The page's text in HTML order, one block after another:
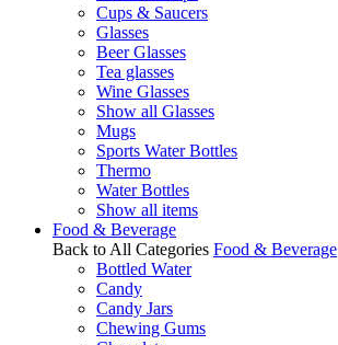
Cups & Saucers
Glasses
Beer Glasses
Tea glasses
Wine Glasses
Show all Glasses
Mugs
Sports Water Bottles
Thermo
Water Bottles
Show all items
Food & Beverage
Back to All Categories Food & Beverage
Bottled Water
Candy
Candy Jars
Chewing Gums